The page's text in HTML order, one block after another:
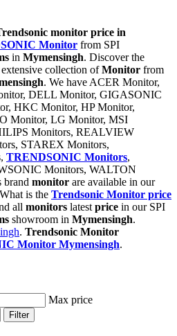
monitor price in
Monitor from SPI
in Mymensingh. Discover the
collection ofMonitor from
. We have ACER Monitor,
DELL Monitor, GIGASONIC
HKC Monitor, HP Monitor,
Monitor, LG Monitor, MSI
Monitors, REALVIEW
STAREX Monitors,
TRENDSONIC Monitors,
Monitors, WALTON
monitor are available in our
is the Trendsonic Monitor price
all monitors latest price in our SPI
showroom in Mymensingh.
. Trendsonic Monitor
Monitor Mymensingh.
Max price
Filter